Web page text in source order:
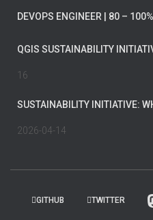
DEVOPS ENGINEER | 80 –
QGIS SUSTAINABILITY
16
SUSTAINABILITY INITIATIVE:
2026-04-14
GITHUB TWITTER